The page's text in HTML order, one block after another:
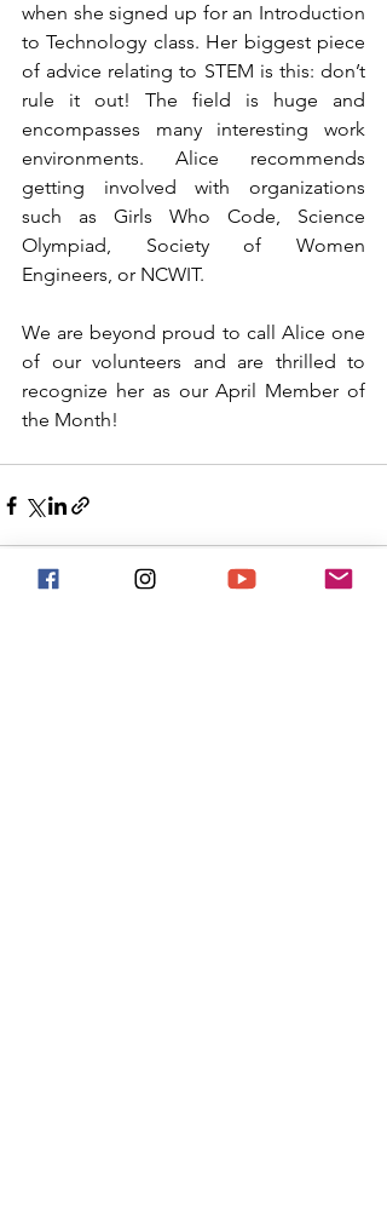
when she signed up for an Introduction
to Technology class. Her biggest piece
of advice relating to STEM is this: don’t
rule it out! The field is huge and
encompasses many interesting work
environments. Alice recommends
getting involved with organizations
such as Girls Who Code, Science
Olympiad, Society of Women
Engineers, or NCWIT.
We are beyond proud to call Alice one
of our volunteers and are thrilled to
recognize her as our April Member of
the Month!